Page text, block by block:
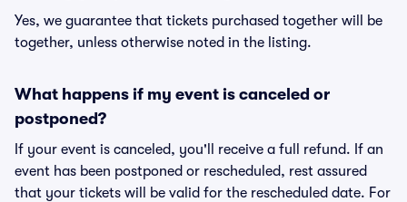
Yes, we guarantee that tickets purchased together will be
together, unless otherwise noted in the listing.
What happens if my event is canceled or
postponed?
If your event is canceled, you'll receive a full refund. If an
event has been postponed or rescheduled, rest assured
that your tickets will be valid for the rescheduled date. For